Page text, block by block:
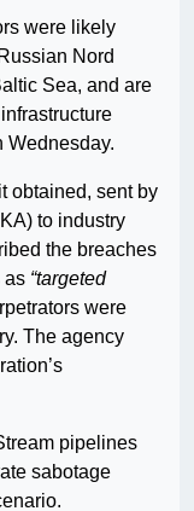
were likely
Nord
Sea, and are
Wednesday.
obtained, sent by
to industry
the breaches
as “targeted
were
The agency
pipelines
sabotage